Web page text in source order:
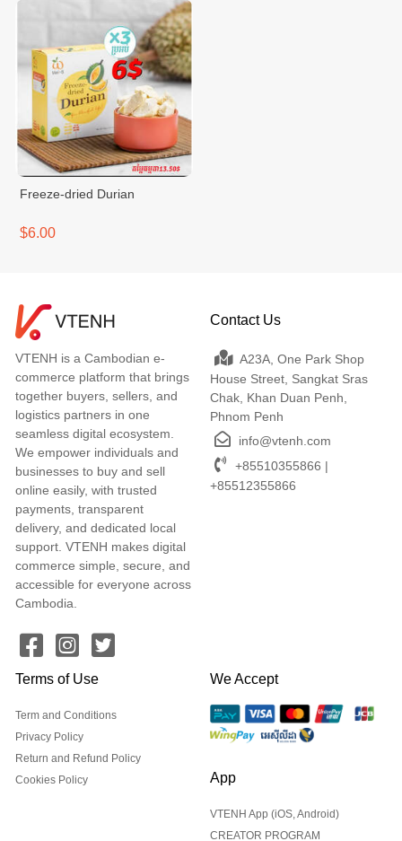
Freeze-dried Durian
$6.00
VTENH is a Cambodian e-
commerce platform that brings
together buyers, sellers, and
logistics partners in one
seamless digital ecosystem.
We empower individuals and
businesses to buy and sell
online easily, with trusted
payments, transparent
delivery, and dedicated local
support. VTENH makes digital
commerce simple, secure, and
accessible for everyone across
Cambodia.
Contact Us
A23A, One Park Shop
House Street, Sangkat Sras
Chak, Khan Duan Penh,
Phnom Penh
info@vtenh.com
+85510355866 |
+85512355866
Terms of Use
Term and Conditions
Privacy Policy
Return and Refund Policy
Cookies Policy
We Accept
App
VTENH App (iOS, Android)
CREATOR PROGRAM